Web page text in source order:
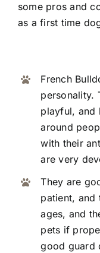
some pros and
as a first time
French
personality.
playful, and
around
with their
are very
They are
patient, and
ages, and
pets if
good guard